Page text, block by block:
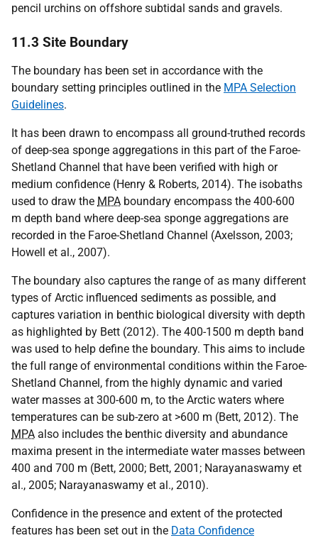
pencil urchins on offshore subtidal sands and gravels.
11.3 Site Boundary
The boundary has been set in accordance with the
boundary setting principles outlined in the MPA Selection
Guidelines.
It has been drawn to encompass all ground-truthed records
of deep-sea sponge aggregations in this part of the Faroe-
Shetland Channel that have been verified with high or
medium confidence (Henry & Roberts, 2014). The isobaths
used to draw the MPA boundary encompass the 400-600
m depth band where deep-sea sponge aggregations are
recorded in the Faroe-Shetland Channel (Axelsson, 2003;
Howell et al., 2007).
The boundary also captures the range of as many different
types of Arctic influenced sediments as possible, and
captures variation in benthic biological diversity with depth
as highlighted by Bett (2012). The 400-1500 m depth band
was used to help define the boundary. This aims to include
the full range of environmental conditions within the Faroe-
Shetland Channel, from the highly dynamic and varied
water masses at 300-600 m, to the Arctic waters where
temperatures can be sub-zero at >600 m (Bett, 2012). The
MPA also includes the benthic diversity and abundance
maxima present in the intermediate water masses between
400 and 700 m (Bett, 2000; Bett, 2001; Narayanaswamy et
al., 2005; Narayanaswamy et al., 2010).
Confidence in the presence and extent of the protected
features has been set out in the Data Confidence